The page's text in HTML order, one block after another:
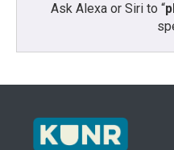
Ask Alexa or Siri to “